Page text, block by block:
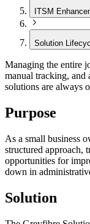
ITSM
Solution
Managing the entire
manual tracking,
solutions are always
Purpose
As a small business
structured approach,
opportunities for
down in
Solution